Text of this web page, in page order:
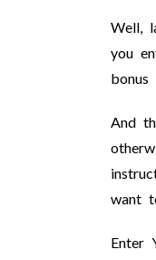
Well,
you
And
want
Enter